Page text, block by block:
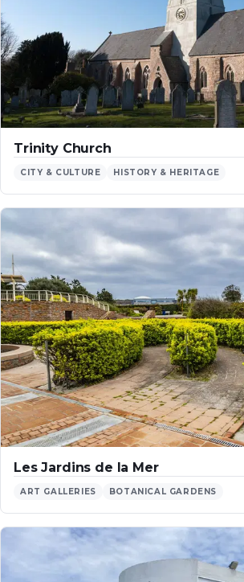
Trinity Church
CITY & CULTURE HISTORY & HERITAGE
Les Jardins de la Mer
ART GALLERIES BOTANICAL GARDENS